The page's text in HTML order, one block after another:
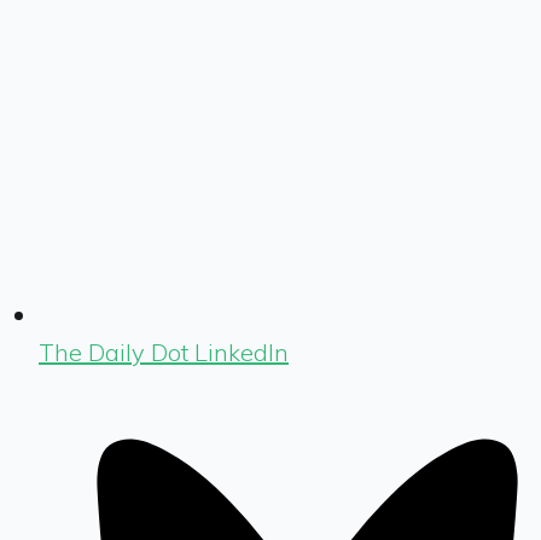
The Daily Dot LinkedIn